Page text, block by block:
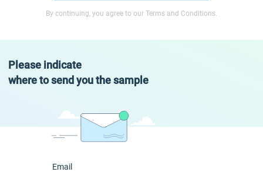
By continuing, you agree to our Terms and Conditions.
Please indicate
where to send you the sample
Email